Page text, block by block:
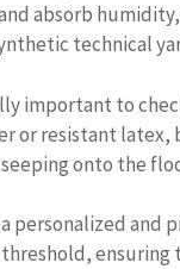
absorb
technical
important to
or resistant latex,
onto the
a personalized
ensuring